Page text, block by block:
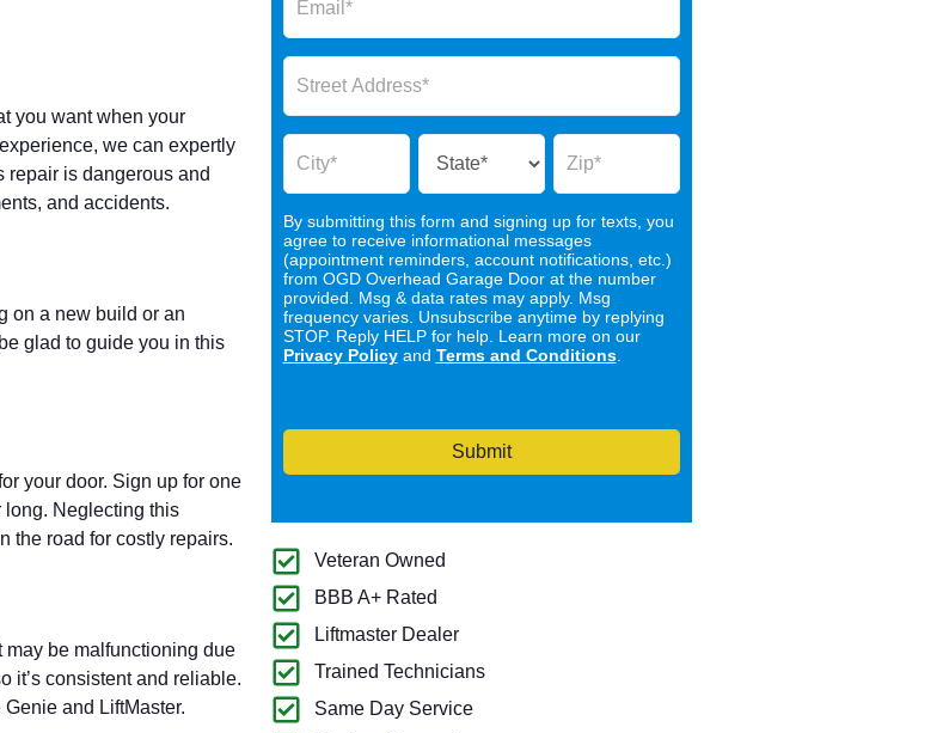
you want when your
we can expertly
repair is dangerous and
and accidents.
on a new build or an
glad to guide you in this
your door. Sign up for one
long. Neglecting this
the road for costly repairs.
may be malfunctioning due
it’s consistent and reliable.
and LiftMaster.
By submitting this form and signing up for texts, you
agree to receive informational messages
(appointment reminders, account notifications, etc.)
from OGD Overhead Garage Door at the number
provided. Msg & data rates may apply. Msg
frequency varies. Unsubscribe anytime by replying
STOP. Reply HELP for help. Learn more on our
Privacy Policyand Terms and Conditions.
Submit
Veteran Owned
BBB A+ Rated
Liftmaster Dealer
Trained Technicians
Same Day Service